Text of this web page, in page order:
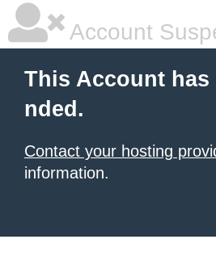
Account
This Account has
nded.
Contact your hosting
information.